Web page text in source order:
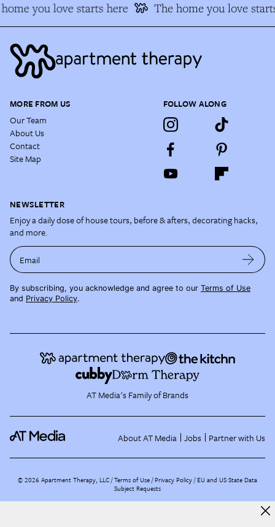
you love starts here The home you love
MORE FROM US
Our Team
About Us
Contact
Site Map
FOLLOW ALONG
NEWSLETTER
Enjoy a daily dose of house tours, before & afters, decorating hacks,
and more.
Email
By subscribing, you acknowledge and agree to our Terms of Use
and Privacy Policy.
AT Media's Family of Brands
About AT Media Jobs Partner with Us
©2026 Apartment Therapy, LLC /Terms of Use Privacy Policy EU and US State Data
Subject Requests